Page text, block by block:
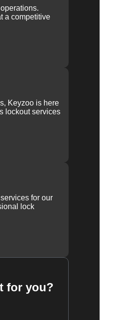
a competitive
Keyzoo is here
lockout services
for our
lock
for you?